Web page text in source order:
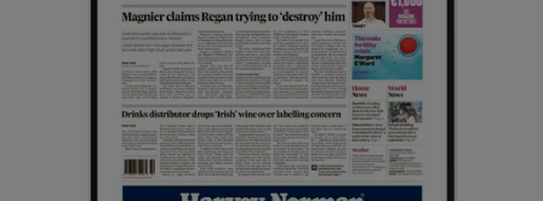
Show Sponsored sub sections